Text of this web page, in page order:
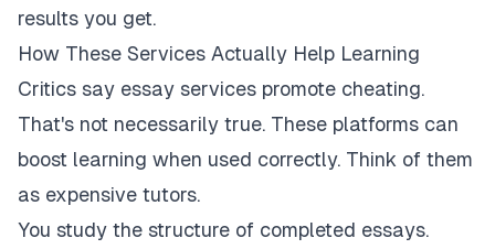
results you get.
How These Services Actually Help Learning
Critics say essay services promote cheating.
That's not necessarily true. These platforms can
boost learning when used correctly. Think of them
as expensive tutors.
You study the structure of completed essays.